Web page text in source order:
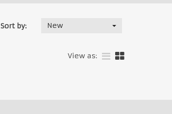
Sort by: New
View as: